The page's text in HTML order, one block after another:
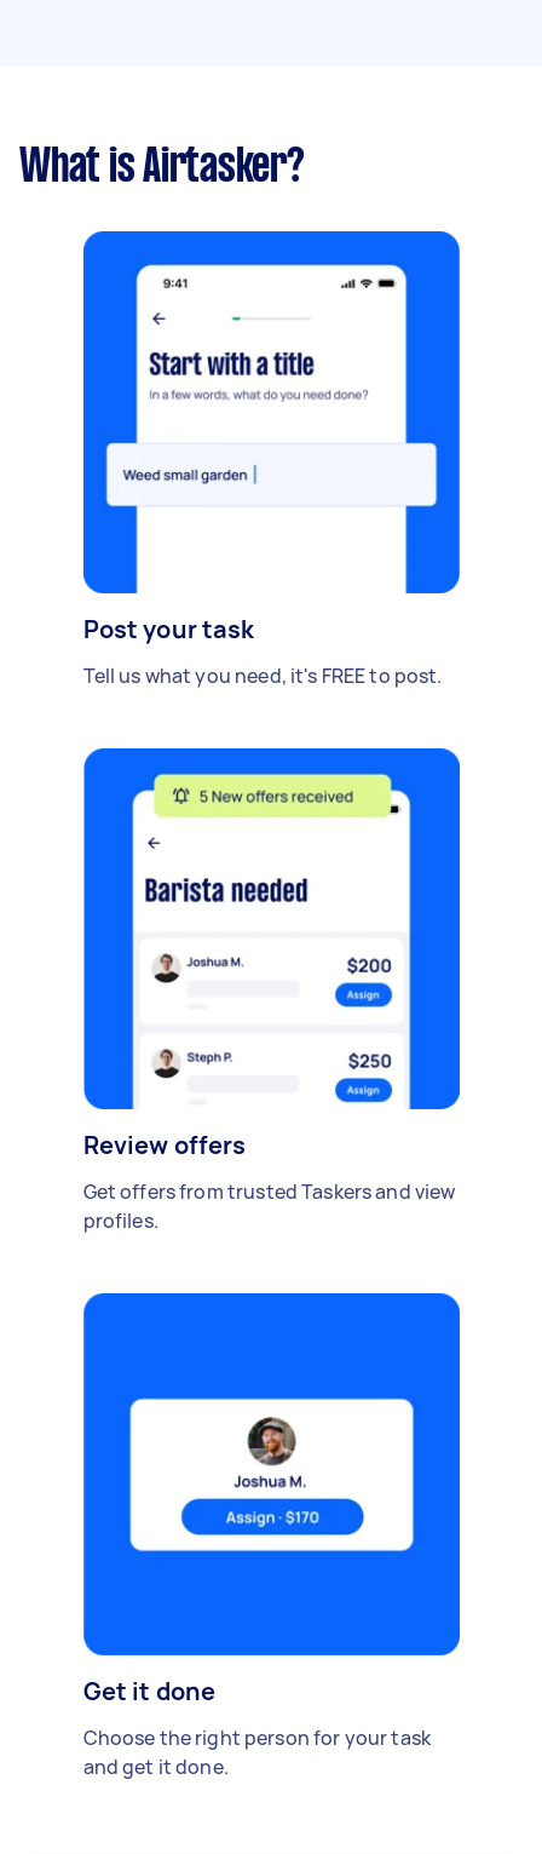
What is Airtasker?
Post your task
Tell us what you need, it's FREE to post.
Review offers
Get offers from trusted Taskers and view
profiles.
Get it done
Choose the right person for your task
and get it done.